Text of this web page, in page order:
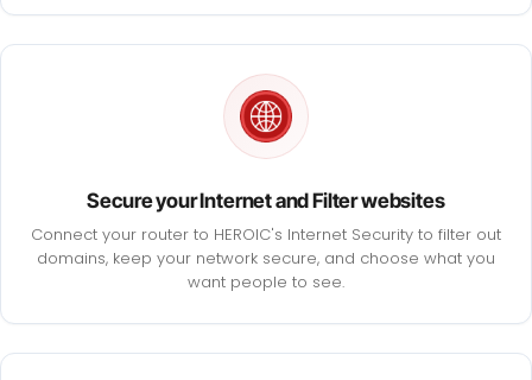
Secure your Internet and Filter websites
Connect your router to HEROIC's Internet Security to filter out
domains, keep your network secure, and choose what you
want people to see.